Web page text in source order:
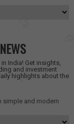
India! Get insights,
and investment
highlights about the
simple and modern